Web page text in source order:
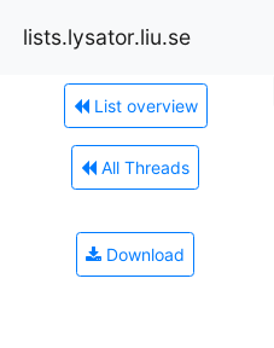
lists.lysator.liu.se
List overview
All Threads
Download